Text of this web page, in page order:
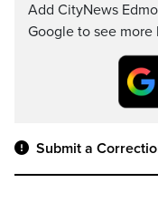
Add CityNews
Google to see more
Submit a